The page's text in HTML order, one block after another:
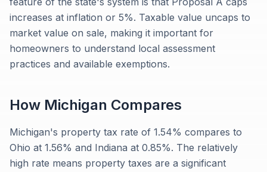
increases at inflation or 5%. Taxable value uncaps to
market value on sale, making it important for
homeowners to understand local assessment
practices and available exemptions.
How Michigan Compares
Michigan's property tax rate of 1.54% compares to
Ohio at 1.56% and Indiana at 0.85%. The relatively
high rate means property taxes are a significant